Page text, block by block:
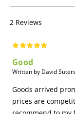
2 Reviews
Good
Written by David
Goods arrived
prices are